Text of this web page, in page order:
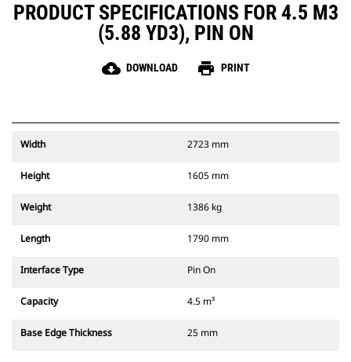
PRODUCT SPECIFICATIONS FOR 4.5 M3
(5.88 YD3), PIN ON
cloud_download DOWNLOAD print PRINT
Width 2723 mm
Height 1605 mm
Weight 1386 kg
Length 1790 mm
Interface Type Pin On
Capacity 4.5 m³
Base Edge Thickness 25 mm